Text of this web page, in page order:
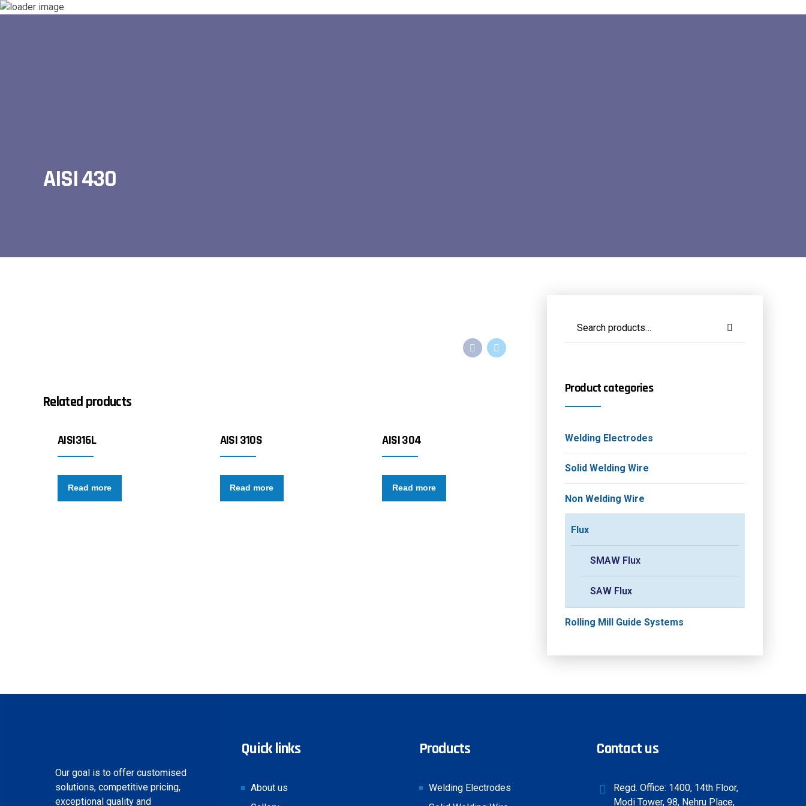
AISI 430
Related products
AISI316L
Read more
AISI 310S
Read more
AISI 304
Read more
Product categories
Welding Electrodes
Solid Welding Wire
Non Welding Wire
Flux
SMAW Flux
SAW Flux
Rolling Mill Guide Systems
Our goal is to offer customised
solutions, competitive pricing,
exceptional quality and
Quick links
About us
Products
Welding Electrodes
Contact us
Regd. Office: 1400, 14th Floor,
Modi Tower, 98, Nehru Place,